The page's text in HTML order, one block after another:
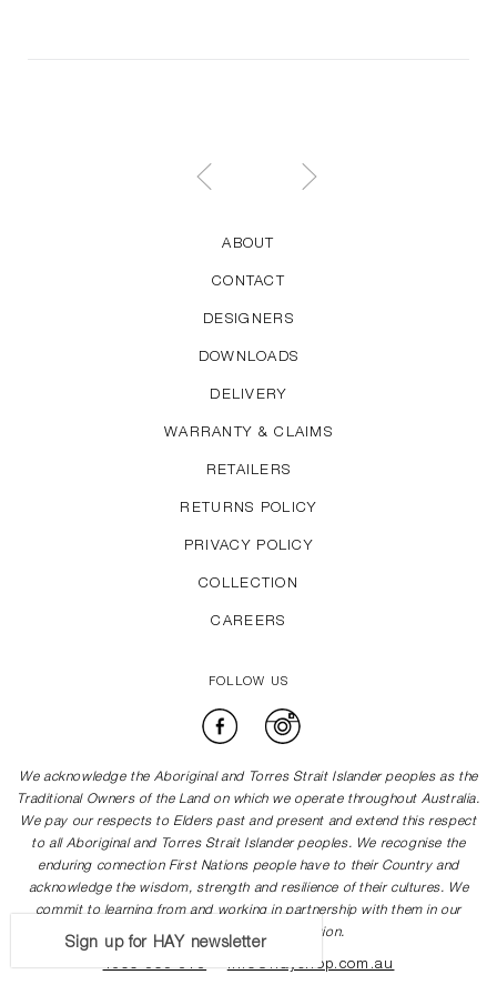
ABOUT
CONTACT
DESIGNERS
DOWNLOADS
DELIVERY
WARRANTY & CLAIMS
RETAILERS
RETURNS POLICY
PRIVACY POLICY
COLLECTION
CAREERS
FOLLOW US
Facebook
We acknowledge the Aboriginal and Torres Strait Islander peoples as the
Traditional Owners of the Land on which we operate throughout Australia.
We pay our respects to Elders past and present and extend this respect
to all Aboriginal and Torres Strait Islander peoples. We recognise the
enduring connection First Nations people have to their Country and
acknowledge the wisdom, strength and resilience of their cultures. We
commit to learning from and working in partnership with them in our
journey towards reconciliation.
1300 505 878 info@hayshop.com.au
Sign up for HAY newsletter